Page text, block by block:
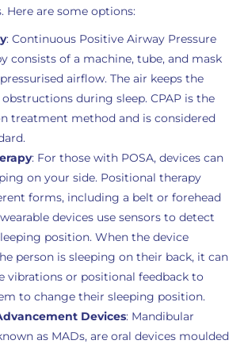
Here are some options:
: Continuous Positive Airway Pressure
consists of a machine, tube, and mask
airflow. The air keeps the
during sleep. CPAP is the
treatment method and is considered
: For those with POSA, devices can
on your side. Positional therapy
forms, including a belt or forehead
devices use sensors to detect
position. When the device
person is sleeping on their back, it can
vibrations or positional feedback to
to change their sleeping position.
Devices: Mandibular
as MADs, are oral devices moulded